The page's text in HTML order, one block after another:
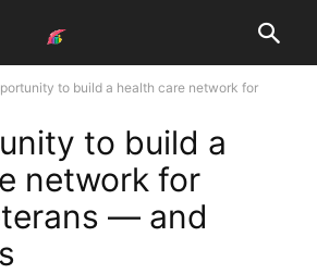
to build a health care network for
to build a
network for
— and